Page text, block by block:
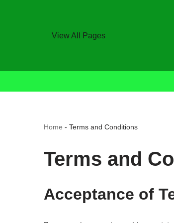
View All Pages
Home - Terms and Conditions
Terms and
Acceptance of